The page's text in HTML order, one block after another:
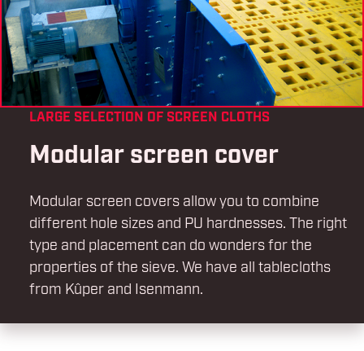
LARGE SELECTION OF SCREEN CLOTHS
Modular screen cover
Modular screen covers allow you to combine
different hole sizes and PU hardnesses. The right
type and placement can do wonders for the
properties of the sieve. We have all tablecloths
from Kûper and Isenmann.